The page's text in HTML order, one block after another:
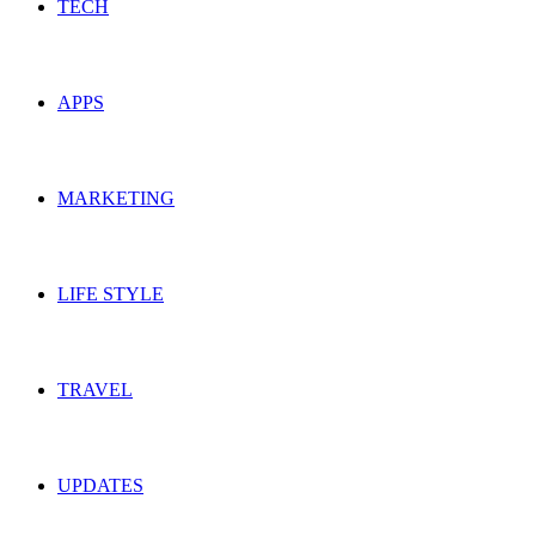
TECH
APPS
MARKETING
LIFE STYLE
TRAVEL
UPDATES